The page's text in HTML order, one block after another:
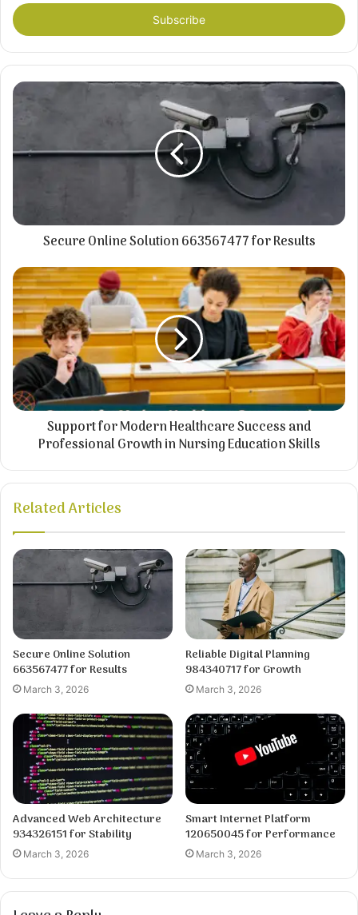
Email
address
Secure Online Solution 663567477 for Results
Support for Modern Healthcare Success and
Professional Growth in Nursing Education Skills
Related Articles
Secure Online Solution
663567477 for Results
March 3, 2026
Reliable Digital Planning
984340717 for Growth
March 3, 2026
Advanced Web Architecture
934326151 for Stability
March 3, 2026
Smart Internet Platform
120650045 for Performance
March 3, 2026